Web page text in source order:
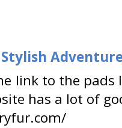
link to the
has a lot of